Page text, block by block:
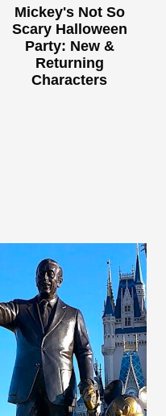
Mickey's Not So
Scary Halloween
Party: New &
Returning
Characters